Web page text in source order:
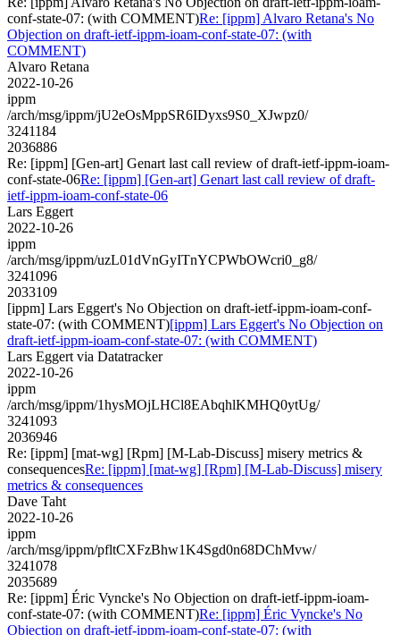
conf-state-07: (with COMMENT)Re: [ippm] Alvaro Retana's No
Objection on draft-ietf-ippm-ioam-conf-state-07: (with
COMMENT)
Alvaro Retana
2022-10-26
ippm
/arch/msg/ippm/jU2eOsMppSR6IDyxs9S0_XJwpz0/
3241184
2036886
Re: [ippm] [Gen-art] Genart last call review of draft-ietf-ippm-ioam-
conf-state-06Re: [ippm] [Gen-art] Genart last call review of draft-
ietf-ippm-ioam-conf-state-06
Lars Eggert
2022-10-26
ippm
/arch/msg/ippm/uzL01dVnGyITnYCPWbOWcri0_g8/
3241096
2033109
[ippm] Lars Eggert's No Objection on draft-ietf-ippm-ioam-conf-
state-07: (with COMMENT)[ippm] Lars Eggert's No Objection on
draft-ietf-ippm-ioam-conf-state-07: (with COMMENT)
Lars Eggert via Datatracker
2022-10-26
ippm
/arch/msg/ippm/1hysMOjLHCl8EAbqhlKMHQ0ytUg/
3241093
2036946
Re: [ippm] [mat-wg] [Rpm] [M-Lab-Discuss] misery metrics &
consequencesRe: [ippm] [mat-wg] [Rpm] [M-Lab-Discuss] misery
metrics & consequences
Dave Taht
2022-10-26
ippm
/arch/msg/ippm/pfltCXFzBhw1K4Sgd0n68DChMvw/
3241078
2035689
Re: [ippm] Éric Vyncke's No Objection on draft-ietf-ippm-ioam-
conf-state-07: (with COMMENT)Re: [ippm] Éric Vyncke's No
Objection on draft-ietf-ippm-ioam-conf-state-07: (with